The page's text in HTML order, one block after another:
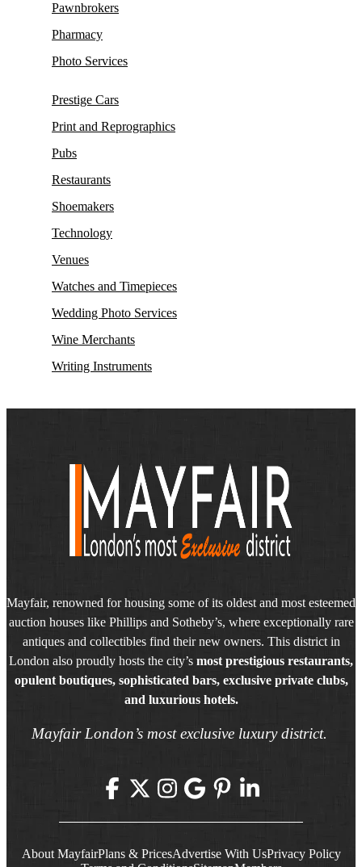
Pawnbrokers
Pharmacy
Photo Services
Prestige Cars
Print and Reprographics
Pubs
Restaurants
Shoemakers
Technology
Venues
Watches and Timepieces
Wedding Photo Services
Wine Merchants
Writing Instruments
Mayfair, renowned for housing some of its oldest and most esteemed
auction houses like Phillips and Sotheby’s, where exceptionally rare
antiques and collectibles find their new owners. This district in
London also proudly hosts the city’s most prestigious restaurants,
opulent boutiques, sophisticated bars, exclusive private clubs,
and luxurious hotels.
Mayfair London’s most exclusive luxury district.
About MayfairPlans & PricesAdvertise With UsPrivacy Policy